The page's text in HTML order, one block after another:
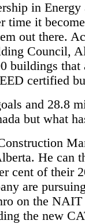
in Energy
time it
out there.
Council,
buildings that
certified
and 28.8
but what
He can
cent of their
are
on the NAIT
the new